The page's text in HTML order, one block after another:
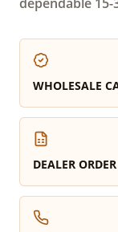
WHOLESALE
DEALER